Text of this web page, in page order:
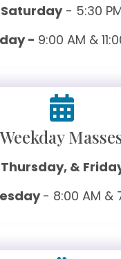
Saturday- 5:30
- 9:00 AM &
Weekday
&
- 8:00 AM &